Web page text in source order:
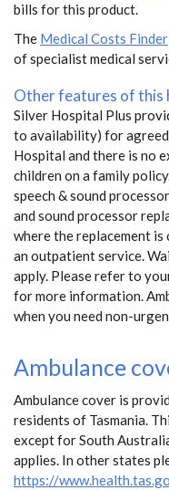
bills for this product.
The Medical Costs Finder
of specialist medical
Other features of this
Silver Hospital Plus
to availability) for agreed
Hospital and there is no
children on a family
speech & sound
and sound processor
where the replacement is
an outpatient service.
apply. Please refer to
for more information.
when you need non-
Ambulance
Ambulance cover is
residents of Tasmania.
except for South
applies. In other states
https://